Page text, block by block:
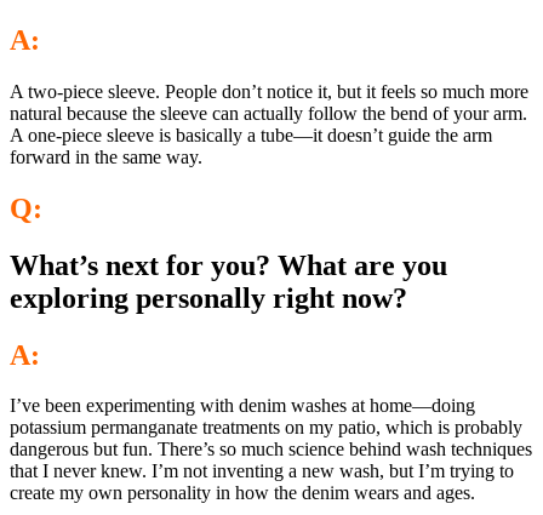
A:
A two-piece sleeve. People don’t notice it, but it feels so much more
natural because the sleeve can actually follow the bend of your arm.
A one-piece sleeve is basically a tube—it doesn’t guide the arm
forward in the same way.
Q:
What’s next for you? What are you
exploring personally right now?
A:
I’ve been experimenting with denim washes at home—doing
potassium permanganate treatments on my patio, which is probably
dangerous but fun. There’s so much science behind wash techniques
that I never knew. I’m not inventing a new wash, but I’m trying to
create my own personality in how the denim wears and ages.